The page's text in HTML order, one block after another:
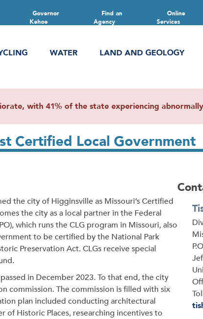
Online
Services
Find an
Agency
Governor
Kehoe
WATER LAND AND GEOLOGY
with 41% of the state experiencing
Certified Local Government
the city of Higginsville as Missouri’s Certified
the city as a local partner in the Federal
which runs the CLG program in Missouri, also
to be certified by the National Park
Preservation Act. CLGs receive special
in December 2023. To that end, the city
commission. The commission is filled with six
plan included conducting architectural
Historic Places, researching incentives to